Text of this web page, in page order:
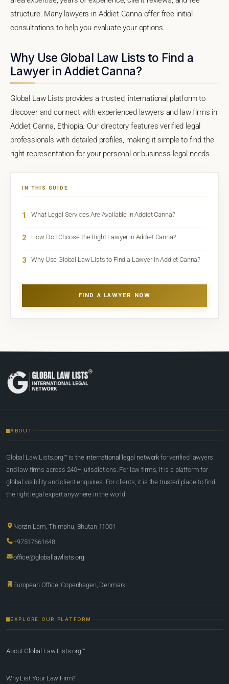
structure. Many lawyers in Addiet Canna offer free initial
consultations to help you evaluate your options.
Why Use Global Law Lists to Find a
Lawyer in Addiet Canna?
Global Law Lists provides a trusted, international platform to
discover and connect with experienced lawyers and law firms in
Addiet Canna, Ethiopia. Our directory features verified legal
professionals with detailed profiles, making it simple to find the
right representation for your personal or business legal needs.
IN THIS GUIDE
1 What Legal Services Are Available in Addiet Canna?
2 How Do I Choose the Right Lawyer in Addiet Canna?
3 Why Use Global Law Lists to Find a Lawyer in Addiet Canna?
FIND A LAWYER NOW
ABOUT
Global Law Lists.org™ is the international legal network for verified lawyers
and law firms across 240+ jurisdictions. For law firms, it is a platform for
global visibility and client enquiries. For clients, it is the trusted place to find
the right legal expert anywhere in the world.
Norzin Lam, Thimphu, Bhutan 11001
+97517661648
office@globallawlists.org
European Office, Copenhagen, Denmark
EXPLORE OUR PLATFORM
About Global Law Lists.org™
Why List Your Law Firm?